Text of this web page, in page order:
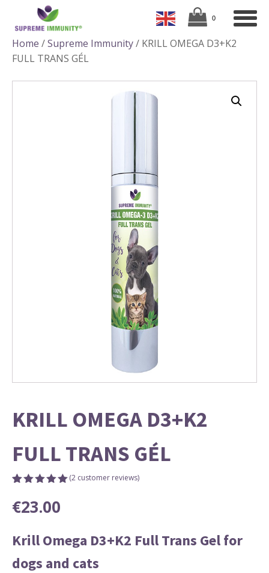
Home /Supreme Immunity/ KRILL OMEGA D3+K2
FULL TRANS GÉL
KRILL OMEGA D3+K2
FULL TRANS GÉL
out of 5
based on
(2 customer reviews)
€23.00
Krill Omega D3+K2 Full Trans Gel for
dogs and cats